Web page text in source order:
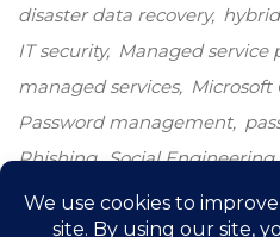
disaster data recovery
IT security
Managed service
managed services
Microsoft
Password management
Phishing Social Engineering
Technology growth
windows upgrade